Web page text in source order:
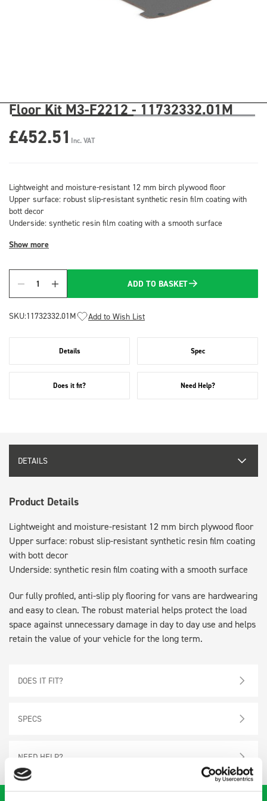
Floor Kit M3-F2212 - 11732332.01M
£452.51 Inc. VAT
Lightweight and moisture-resistant 12 mm birch plywood floor
Upper surface: robust slip-resistant synthetic resin film coating with
bott decor
Underside: synthetic resin film coating with a smooth surface
Show more
Quantity
ADD TO BASKET
SKU:11732332.01M Add to Wish List
Details Spec
Does it fit? Need Help?
DETAILS
Product Details
Lightweight and moisture-resistant 12 mm birch plywood floor
Upper surface: robust slip-resistant synthetic resin film coating
with bott decor
Underside: synthetic resin film coating with a smooth surface
Our fully profiled, anti-slip ply flooring for vans are hardwearing
and easy to clean. The robust material helps protect the load
space against unnecessary damage in day to day use and helps
retain the value of your vehicle for the long term.
DOES IT FIT?
SPECS
NEED HELP?